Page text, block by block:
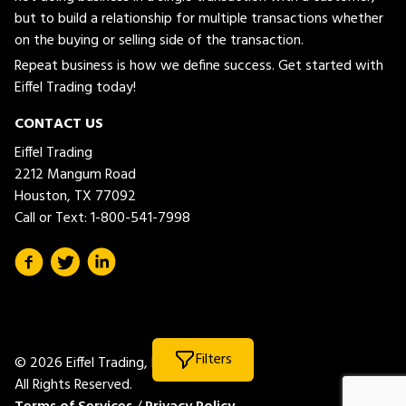
Filters
but to build a relationship for multiple transactions whether
on the buying or selling side of the transaction.
Repeat business is how we define success. Get started with
Eiffel Trading today!
CONTACT US
Eiffel Trading
2212 Mangum Road
Houston, TX 77092
Call or Text:1-800-541-7998
© 2026 Eiffel Trading, LLC.
All Rights Reserved.